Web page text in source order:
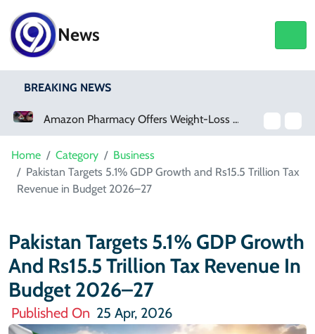
News
BREAKING NEWS
Home Category
Business
Pakistan Targets 5.1% GDP Growth and Rs15.5 Trillion Tax
Revenue in Budget 2026–27
Pakistan Targets 5.1% GDP Growth
And Rs15.5 Trillion Tax Revenue In
Budget 2026–27
Published On 25 Apr, 2026